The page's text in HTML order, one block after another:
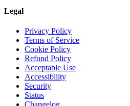
Legal
Privacy Policy
Terms of Service
Cookie Policy
Refund Policy
Acceptable Use
Accessibility
Security
Status